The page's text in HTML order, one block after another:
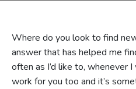
Where do you look to find
answer that has helped me
often as I’d like to, whenever
work for you too and it’s